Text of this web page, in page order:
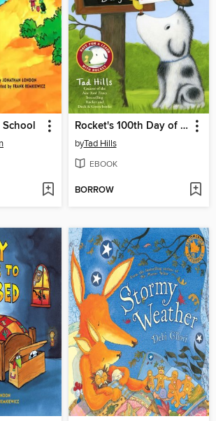
School Rocket's 100th Day of School
byTad Hills
EBOOK
BORROW